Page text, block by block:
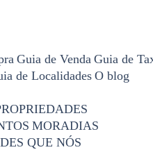
Guia de Venda Guia de
de Localidades O blog
MORADIAS
QUE NÓS